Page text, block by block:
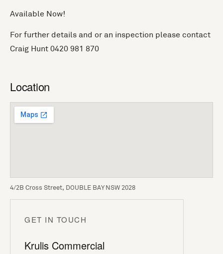
Available Now!
For further details and or an inspection please contact
Craig Hunt 0420 981 870
Location
4/2B Cross Street, DOUBLE BAY NSW 2028
GET IN TOUCH
Krulis Commercial